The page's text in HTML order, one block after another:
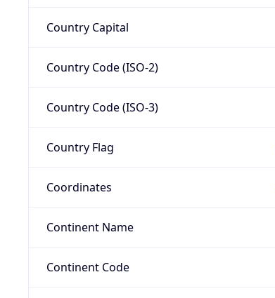
Country Capital
Country Code (ISO-2)
Country Code (ISO-3)
Country Flag
Coordinates
Continent Name
Continent Code